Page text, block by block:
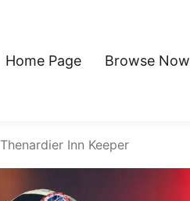
Home Page Browse Now
Thenardier Inn Keeper